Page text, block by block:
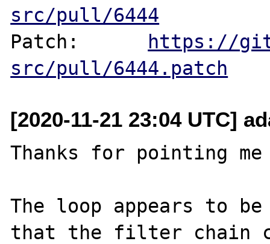
src/pull/6444
Patch: https://
src/pull/6444.patch
[2020-11-21 23:04 UTC]
Thanks for pointing
The loop appears to
that the filter chain